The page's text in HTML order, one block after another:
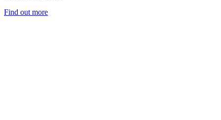
Find out more